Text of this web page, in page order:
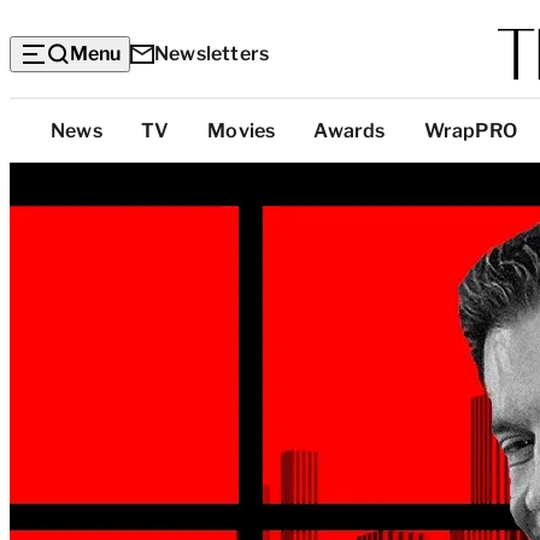
Menu Newsletters
Top
Categories
News TV Movies Awards WrapPRO